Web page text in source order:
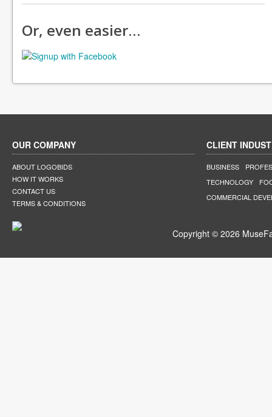
Or, even easier…
OUR COMPANY
ABOUT LOGOBIDS
HOW IT WORKS
CONTACT US
TERMS & CONDITIONS
CLIENT
BUSINESS
TECHNOLOGY
COMMERCIAL
Copyright © 2026